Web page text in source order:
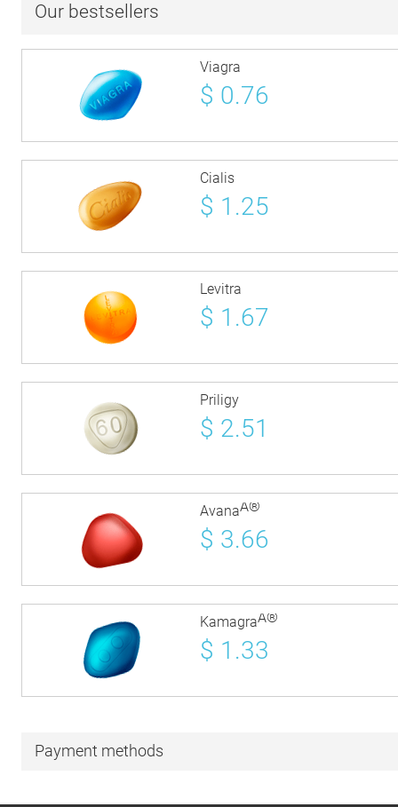
Our bestsellers
Viagra
$ 0.76
Cialis
$ 1.25
Levitra
$ 1.67
Priligy
$ 2.51
AvanaÂ®
$ 3.66
KamagraÂ®
$ 1.33
Payment methods